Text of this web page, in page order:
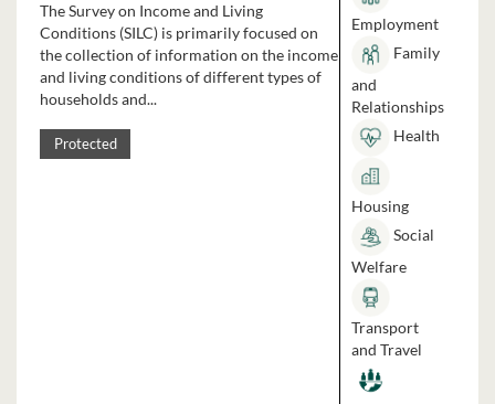
The Survey on Income and Living
Conditions (SILC) is primarily focused on
the collection of information on the income
and living conditions of different types of
households and...
Protected
Employment
Family
and
Relationships
Health
Housing
Social
Welfare
Transport
and Travel